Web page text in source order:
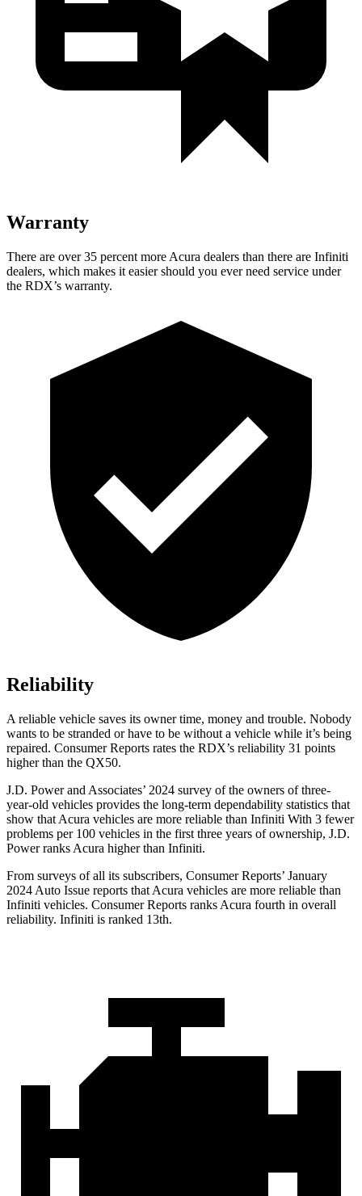
Warranty
There are over 35 percent more Acura dealers than there are Infiniti
dealers, which makes it easier should you ever need service under
the RDX’s warranty.
Reliability
A reliable vehicle saves its owner time, money and trouble. Nobody
wants to be stranded or have to be without a vehicle while it’s being
repaired. Consumer Reports rates the RDX’s reliability 31 points
higher than the QX50.
J.D. Power and Associates’ 2024 survey of the owners of three-
year-old vehicles provides the long-term dependability statistics that
show that Acura vehicles are more reliable than Infiniti With 3 fewer
problems per 100 vehicles in the first three years of ownership, J.D.
Power ranks Acura higher than Infiniti.
From surveys of all its subscribers, Consumer Reports’ January
2024 Auto Issue reports that Acura vehicles are more reliable than
Infiniti vehicles. Consumer Reports ranks Acura fourth in overall
reliability. Infiniti is ranked 13th.